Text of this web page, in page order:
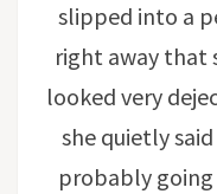
slipped into a
right away that
looked very
she quietly
probably